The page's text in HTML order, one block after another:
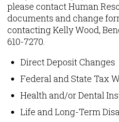
please contact Human
documents and change
contacting Kelly Wood,
610-7270.
Direct Deposit Changes
Federal and State Tax
Health and/or Dental
Life and Long-Term